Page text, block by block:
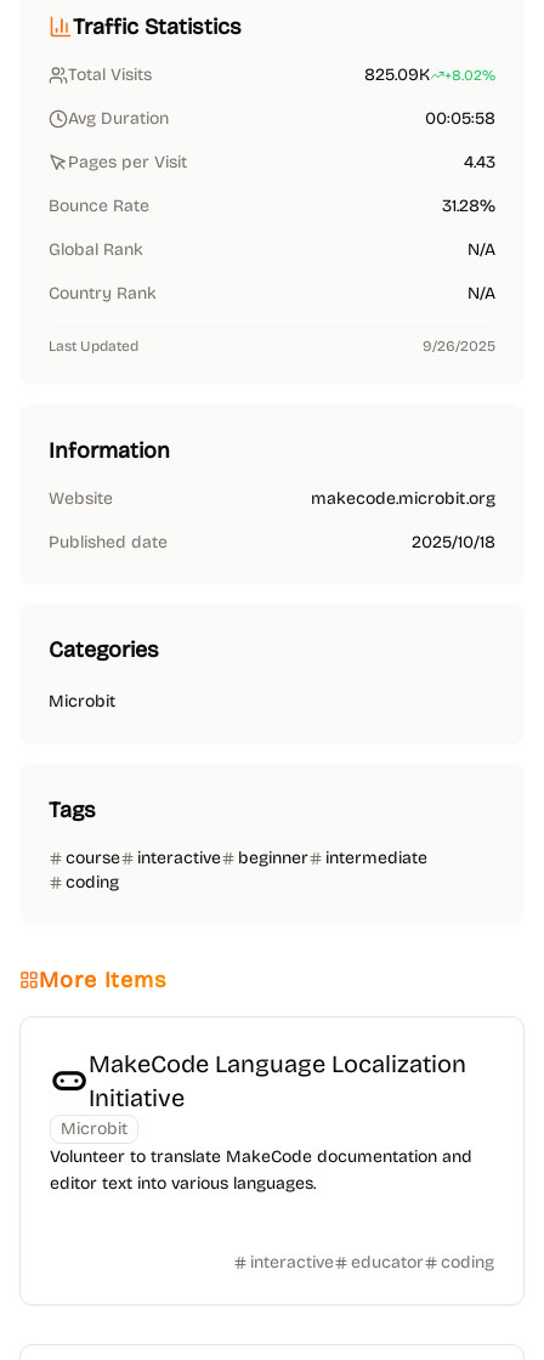
Traffic Statistics
Total Visits 825.09K +8.02%
Avg Duration 00:05:58
Pages per Visit 4.43
Bounce Rate 31.28%
Global Rank N/A
Country Rank N/A
Last Updated 9/26/2025
Information
Website makecode.microbit.org
Published date 2025/10/18
Categories
Microbit
Tags
course interactive beginner
intermediate
coding
More Items
MakeCode Language Localization
Initiative
Microbit
Volunteer to translate MakeCode documentation and
editor text into various languages.
interactive educator coding